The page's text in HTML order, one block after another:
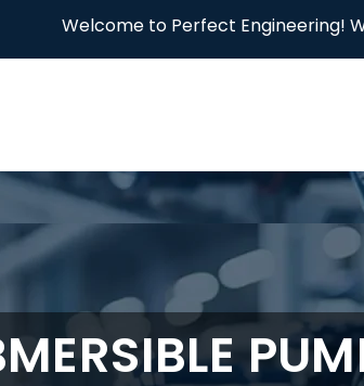
to Perfect Engineering! We are